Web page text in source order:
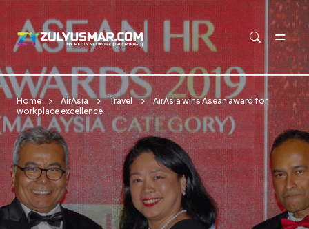
Skip to main content
Home AirAsia Travel
AirAsia wins Asean award for
workplace excellence